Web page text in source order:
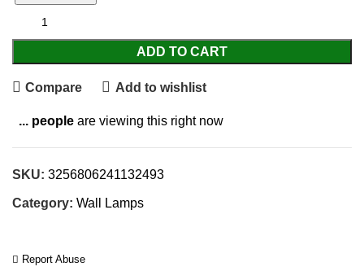
ADD TO CART
Compare Add to wishlist
... people are viewing this right now
SKU: 3256806241132493
Category: Wall Lamps
Report Abuse